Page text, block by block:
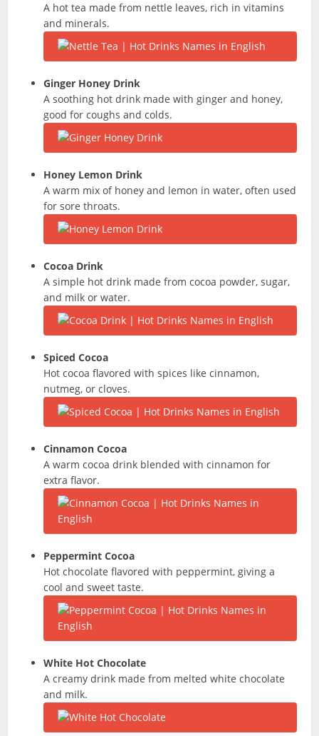
A hot tea made from nettle leaves, rich in vitamins
and minerals.
Ginger Honey Drink
A soothing hot drink made with ginger and honey,
good for coughs and colds.
Honey Lemon Drink
A warm mix of honey and lemon in water, often used
for sore throats.
Cocoa Drink
A simple hot drink made from cocoa powder, sugar,
and milk or water.
Spiced Cocoa
Hot cocoa flavored with spices like cinnamon,
nutmeg, or cloves.
Cinnamon Cocoa
A warm cocoa drink blended with cinnamon for
extra flavor.
Peppermint Cocoa
Hot chocolate flavored with peppermint, giving a
cool and sweet taste.
White Hot Chocolate
A creamy drink made from melted white chocolate
and milk.